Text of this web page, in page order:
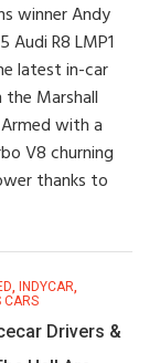
winner Andy
Audi R8 LMP1
latest in-car
Marshall
with a
V8 churning
thanks to
, INDYCAR,
CARS
Drivers &